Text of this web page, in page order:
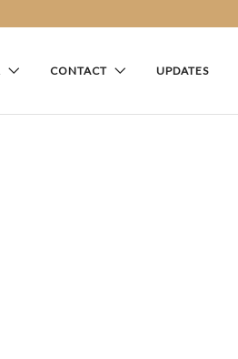
CONTACT UPDATES